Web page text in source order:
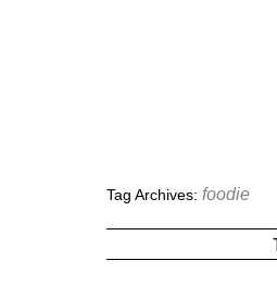
Tag Archives: foodie